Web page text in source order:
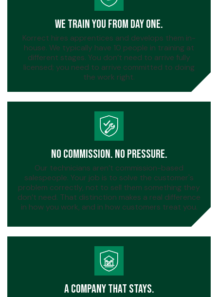
We Train You From Day One.
Korrect hires apprentices and develops them in-
house. We typically have 10 people in training at
different stages. You don’t need to arrive fully
licensed; you need to arrive committed to doing
the work right.
No Commission. No Pressure.
Our technicians aren’t commission-based
salespeople. Your job is to solve the customer's
problem correctly, not to sell them something they
don’t need. That distinction makes a real difference
in how you work, and in how customers treat you.
A Company That Stays.